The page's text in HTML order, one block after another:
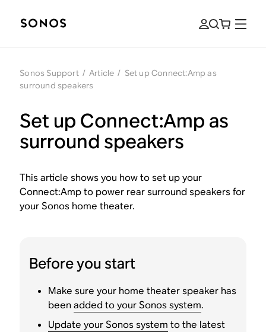
Sonos Support / Article / Set up Connect:Amp as
surround speakers
Set up Connect:Amp as
surround speakers
This article shows you how to set up your
Connect:Amp to power rear surround speakers for
your Sonos home theater.
Before you start
Make sure your home theater speaker has
beenadded to your Sonos system.
Update your Sonos system to the latest